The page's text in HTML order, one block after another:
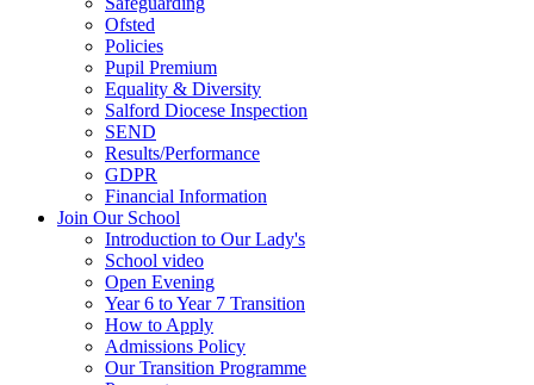
Ofsted
Policies
Pupil Premium
Equality & Diversity
Salford Diocese Inspection
SEND
Results/Performance
GDPR
Financial Information
Join Our School
Introduction to Our Lady's
School video
Open Evening
Year 6 to Year 7 Transition
How to Apply
Admissions Policy
Our Transition Programme